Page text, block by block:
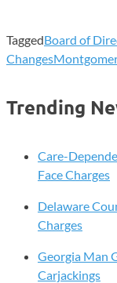
TaggedBoard of
Changes
Trending
Care-
Face Charges
Delaware
Charges
Georgia Man
Carjackings